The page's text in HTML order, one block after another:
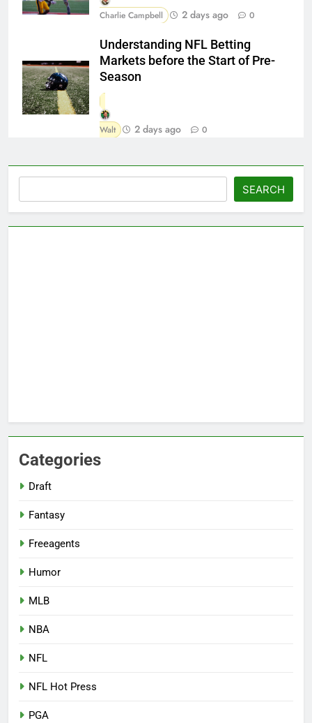
Charlie Campbell 2 days ago 0
Understanding NFL Betting
Markets before the Start of Pre-
Season
Walt 2 days ago 0
SEARCH
Categories
Draft
Fantasy
Freeagents
Humor
MLB
NBA
NFL
NFL Hot Press
PGA